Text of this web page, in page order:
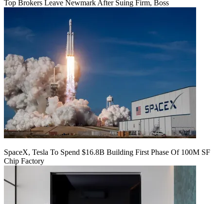
Top Brokers Leave Newmark After Suing Firm, Boss
SpaceX, Tesla To Spend $16.8B Building First Phase Of 100M SF
Chip Factory